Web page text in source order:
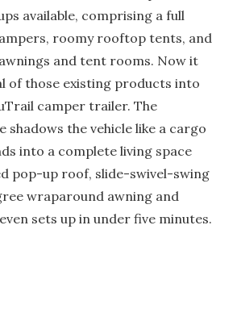
available, comprising a full
roomy rooftop tents, and
and tent rooms. Now it
of those existing products into
camper trailer. The
shadows the vehicle like a cargo
into a complete living space
pop-up roof, slide-swivel-swing
wraparound awning and
sets up in under five minutes.